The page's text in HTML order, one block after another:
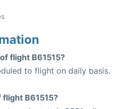
flight B61515?
to flight on daily basis.
B61515?